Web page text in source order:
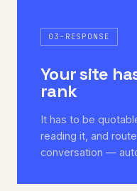
03-RESPONSE
Your site
rank
It has to be
reading it, and
conversation —